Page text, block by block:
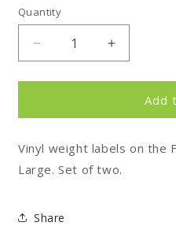
price
Quantity
Quantity
Decrease
quantity
for
YBELL
Stickers
-
XL
Increase
quantity
for
YBELL
Stickers
-
Add
Vinyl weight labels on the
Large. Set of two.
Share